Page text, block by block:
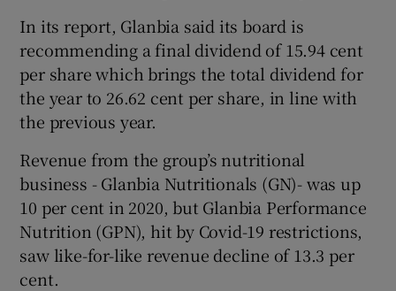
In its report, Glanbia said its board is
recommending a final dividend of 15.94 cent
per share which brings the total dividend for
the year to 26.62 cent per share, in line with
the previous year.
Revenue from the group’s nutritional
business - Glanbia Nutritionals (GN)- was up
10 per cent in 2020, but Glanbia Performance
Nutrition (GPN), hit by Covid-19 restrictions,
saw like-for-like revenue decline of 13.3 per
cent.